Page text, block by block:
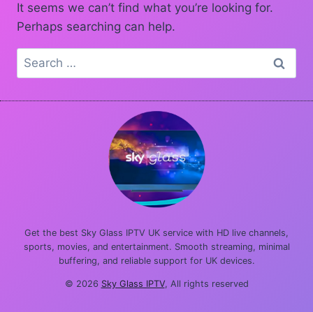
It seems we can’t find what you’re looking for.
Perhaps searching can help.
Search
for:
Get the best Sky Glass IPTV UK service with HD live channels,
sports, movies, and entertainment. Smooth streaming, minimal
buffering, and reliable support for UK devices.
© 2026 Sky Glass IPTV, All rights reserved